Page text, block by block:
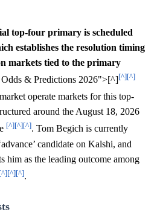
top-four primary is scheduled
establishes the resolution timing
markets tied to the primary
Odds & Predictions 2026">[^][^][^]
operate markets for this top-
around the August 18, 2026
[^][^][^]. Tom Begich is currently
candidate on Kalshi, and
him as the leading outcome among
[^][^][^].